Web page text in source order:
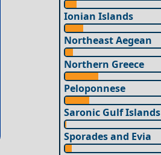
Ionian Islands
Northeast Aegean
Northern Greece
Peloponnese
Saronic Gulf Islands
Sporades and Evia